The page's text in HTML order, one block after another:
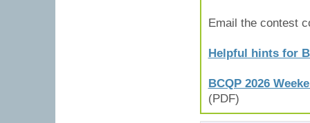
Email the contest
Helpful hints for
BCQP 2026
(PDF)